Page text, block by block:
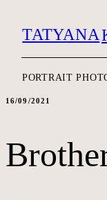
TATYANA
PORTRAIT
16/09/2021